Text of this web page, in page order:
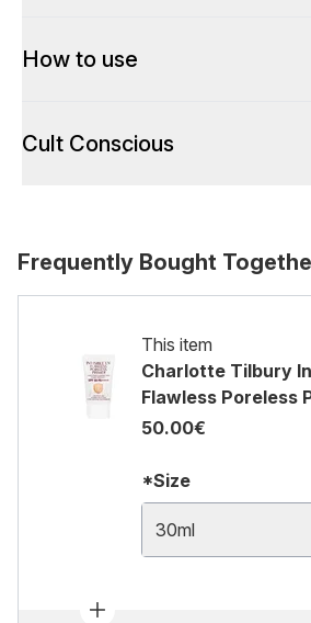
How to use
Cult Conscious
Frequently Bought
This item
Charlotte Tilbury
Flawless Poreless
50.00€
*Size
30ml